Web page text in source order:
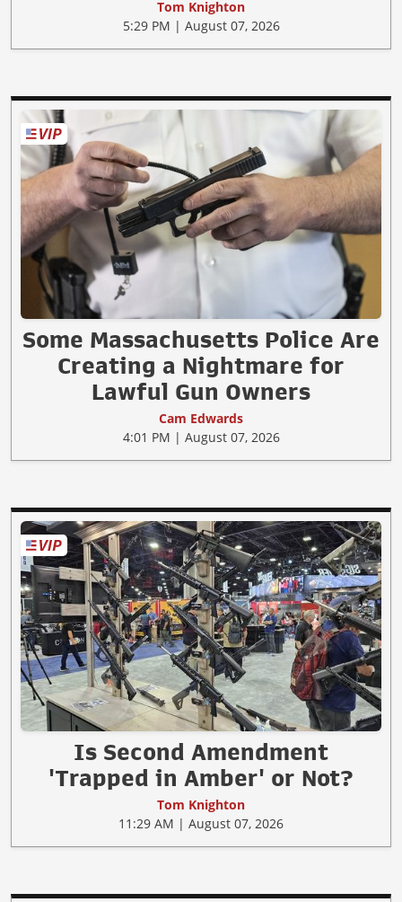
Tom Knighton
5:29 PM | August 07, 2026
Some Massachusetts Police Are
Creating a Nightmare for
Lawful Gun Owners
Cam Edwards
4:01 PM | August 07, 2026
Is Second Amendment
'Trapped in Amber' or Not?
Tom Knighton
11:29 AM | August 07, 2026